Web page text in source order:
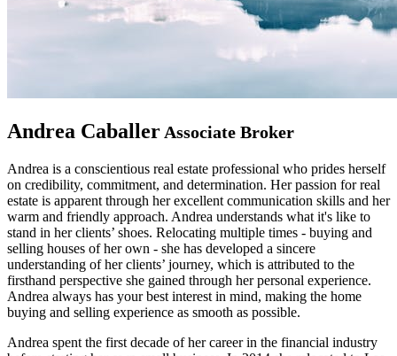
Andrea Caballer Associate Broker
Andrea is a conscientious real estate professional who prides herself
on credibility, commitment, and determination. Her passion for real
estate is apparent through her excellent communication skills and her
warm and friendly approach. Andrea understands what it's like to
stand in her clients’ shoes. Relocating multiple times - buying and
selling houses of her own - she has developed a sincere
understanding of her clients’ journey, which is attributed to the
firsthand perspective she gained through her personal experience.
Andrea always has your best interest in mind, making the home
buying and selling experience as smooth as possible.
Andrea spent the first decade of her career in the financial industry